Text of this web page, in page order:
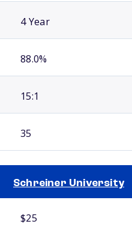
4 Year
88.0%
15:1
35
Schreiner University
$25